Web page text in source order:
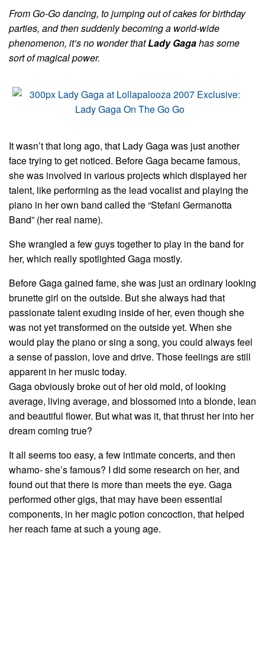
From Go-Go dancing, to jumping out of cakes for birthday
parties, and then suddenly becoming a world-wide
phenomenon, it’s no wonder thatLady Gagahas some
sort of magical power.
It wasn’t that long ago, that Lady Gaga was just another
face trying to get noticed. Before Gaga became famous,
she was involved in various projects which displayed her
talent, like performing as the lead vocalist and playing the
piano in her own band called the “Stefani Germanotta
Band” (her real name).
She wrangled a few guys together to play in the band for
her, which really spotlighted Gaga mostly.
Before Gaga gained fame, she was just an ordinary looking
brunette girl on the outside. But she always had that
passionate talent exuding inside of her, even though she
was not yet transformed on the outside yet. When she
would play the piano or sing a song, you could always feel
a sense of passion, love and drive. Those feelings are still
apparent in her music today.
Gaga obviously broke out of her old mold, of looking
average, living average, and blossomed into a blonde, lean
and beautiful flower. But what was it, that thrust her into her
dream coming true?
It all seems too easy, a few intimate concerts, and then
whamo- she’s famous? I did some research on her, and
found out that there is more than meets the eye. Gaga
performed other gigs, that may have been essential
components, in her magic potion concoction, that helped
her reach fame at such a young age.